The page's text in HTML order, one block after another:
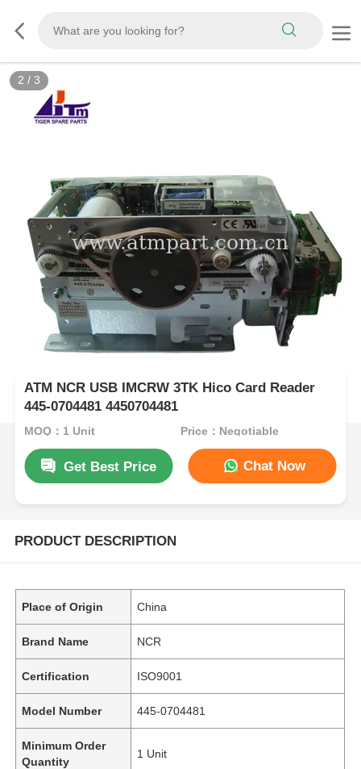
2 / 3
ATM NCR USB IMCRW 3TK Hico Card Reader
445-0704481 4450704481
MOQ：1 Unit Price：Negotiable
Get Best Price Chat Now
PRODUCT DESCRIPTION
Place of Origin China
Brand Name NCR
Certification ISO9001
Model Number 445-0704481
Minimum Order
Quantity
1 Unit